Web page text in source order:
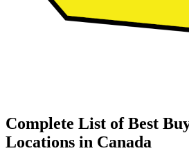
Complete List of Best
Locations in Canada